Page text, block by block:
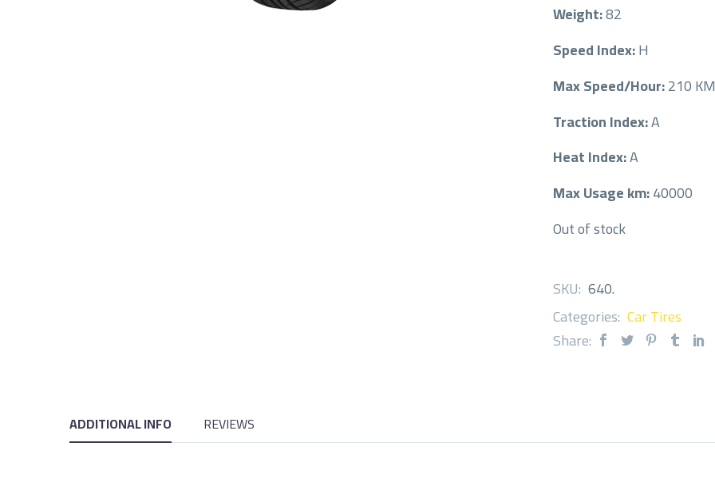
Weight:82
Speed Index:H
Max Speed/Hour:210
Traction Index:A
Heat Index:A
Max Usage km:40000
Out of stock
SKU: 640.
Categories: Car Tires
Share:
ADDITIONAL INFO REVIEWS